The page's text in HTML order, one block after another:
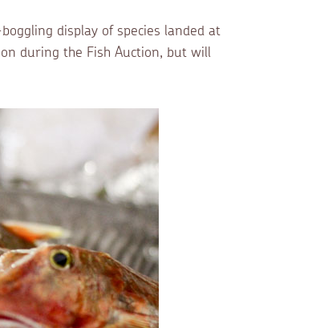
display of species landed at
during the Fish Auction, but will